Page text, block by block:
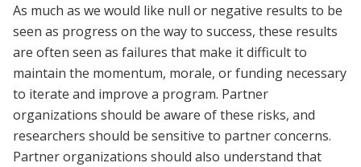
As much as we would like null or negative results to be
seen as progress on the way to success, these results
are often seen as failures that make it difficult to
maintain the momentum, morale, or funding necessary
to iterate and improve a program. Partner
organizations should be aware of these risks, and
researchers should be sensitive to partner concerns.
Partner organizations should also understand that